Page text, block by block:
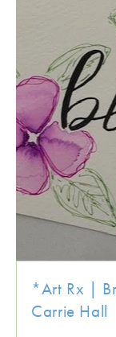
*Art Rx |
Carrie Hall